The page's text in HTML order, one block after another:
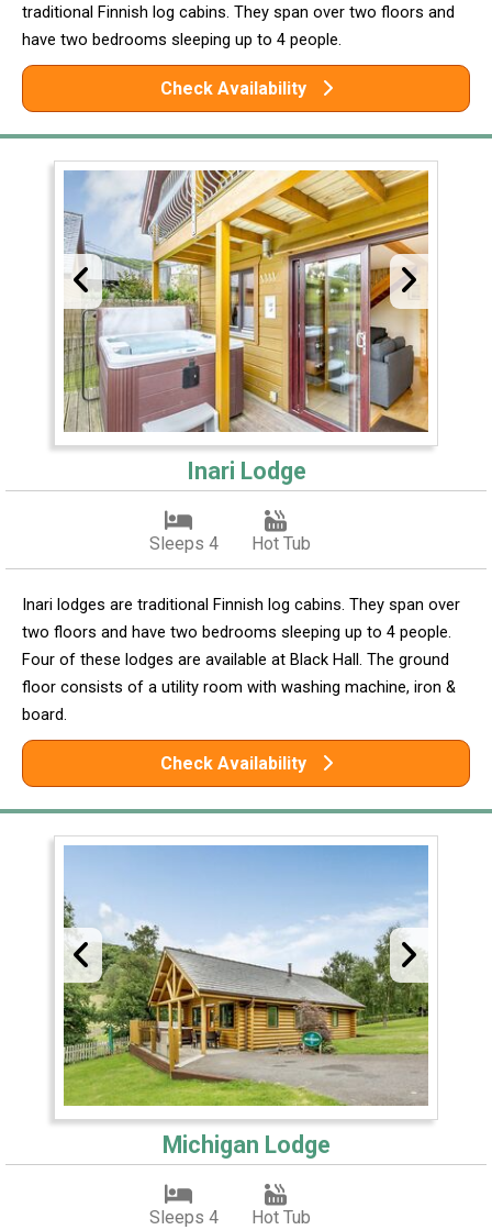
traditional Finnish log cabins. They span over two floors and
have two bedrooms sleeping up to 4 people.
Check Availability
Inari Lodge
Sleeps 4 Hot Tub
Inari lodges are traditional Finnish log cabins. They span over
two floors and have two bedrooms sleeping up to 4 people.
Four of these lodges are available at Black Hall. The ground
floor consists of a utility room with washing machine, iron &
board.
Check Availability
Michigan Lodge
Sleeps 4 Hot Tub